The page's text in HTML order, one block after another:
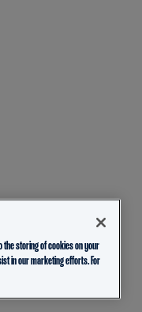
the storing of cookies on your
in our marketing efforts. For